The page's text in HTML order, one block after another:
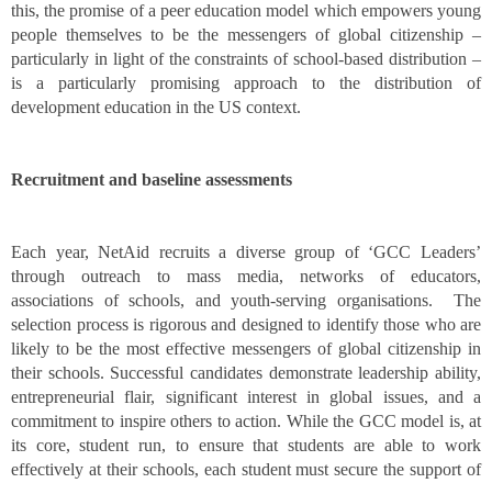
this, the promise of a peer education model which empowers young
people themselves to be the messengers of global citizenship –
particularly in light of the constraints of school-based distribution –
is a particularly promising approach to the distribution of
development education in the US context.
Recruitment and baseline assessments
Each year, NetAid recruits a diverse group of ‘GCC Leaders’
through outreach to mass media, networks of educators,
associations of schools, and youth-serving organisations. The
selection process is rigorous and designed to identify those who are
likely to be the most effective messengers of global citizenship in
their schools. Successful candidates demonstrate leadership ability,
entrepreneurial flair, significant interest in global issues, and a
commitment to inspire others to action. While the GCC model is, at
its core, student run, to ensure that students are able to work
effectively at their schools, each student must secure the support of